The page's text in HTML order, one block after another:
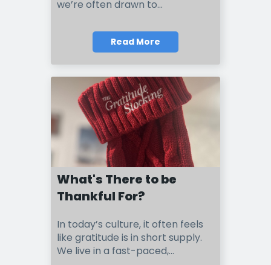
we’re often drawn to...
Read More
What's There to be
Thankful For?
In today’s culture, it often feels
like gratitude is in short supply.
We live in a fast-paced,...